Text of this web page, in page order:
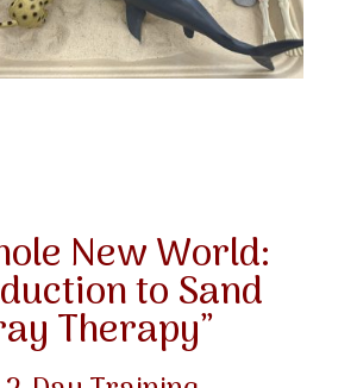
New World:
to Sand
Therapy”